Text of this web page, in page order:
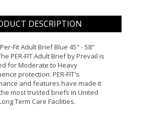
DESCRIPTION
Fit Adult Brief Blue 45" - 58"
PER-FIT Adult Brief by Prevail is
for Moderate to Heavy
protection. PER-FIT's
and features have made it
most trusted briefs in United
Term Care Facilities.